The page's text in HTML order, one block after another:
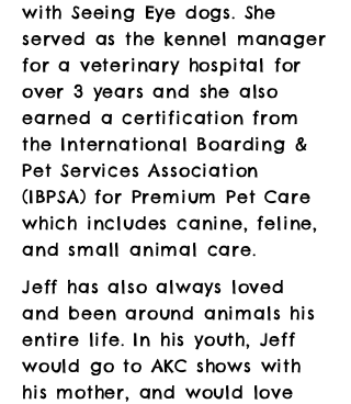
with Seeing Eye dogs. She
served as the kennel manager
for a veterinary hospital for
over 3 years and she also
earned a certification from
the International Boarding &
Pet Services Association
(IBPSA) for Premium Pet Care
which includes canine, feline,
and small animal care.
Jeff has also always loved
and been around animals his
entire life. In his youth, Jeff
would go to AKC shows with
his mother, and would love